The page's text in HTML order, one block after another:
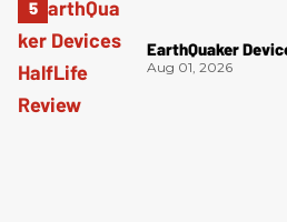
EarthQuaker
Aug 01, 2026